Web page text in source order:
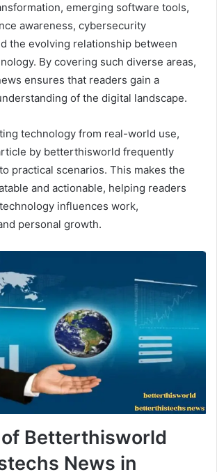
emerging software tools,
awareness, cybersecurity
the evolving relationship between
By covering such diverse areas,
ensures that readers gain a
of the digital landscape.
technology from real-world use,
by betterthisworld frequently
practical scenarios. This makes the
and actionable, helping readers
influences work,
personal growth.
of Betterthisworld
News in